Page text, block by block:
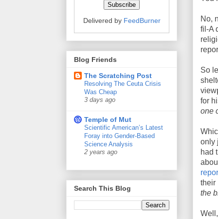
No,
fil-A
So
for
one
only
had
their
the
Delivered by FeedBurner
Blog Friends
The Scratching Post
Resolving The Ceuta Crisis
Was Cheap
3 days ago
Temple of Mut
Scientific American’s Latest
Foray into Gender-Based
Science Analysis
2 years ago
Search This Blog